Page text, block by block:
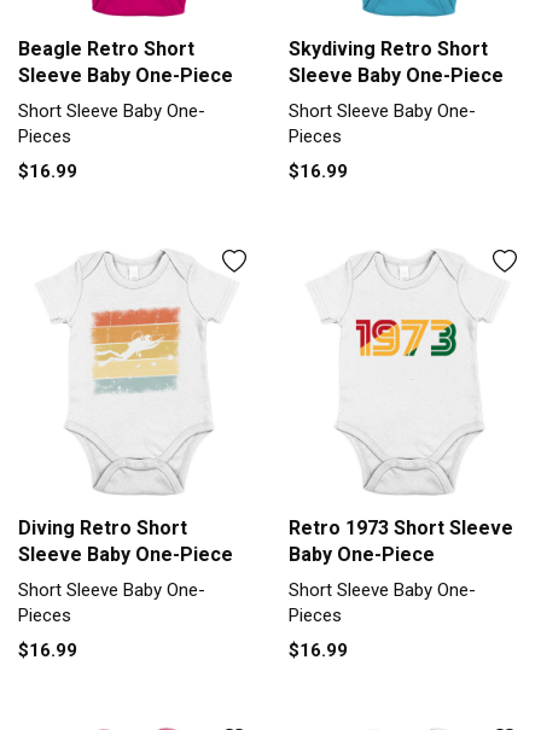
Beagle Retro Short
Sleeve Baby One-Piece
Short Sleeve Baby One-
Pieces
$16.99
Skydiving Retro Short
Sleeve Baby One-Piece
Short Sleeve Baby One-
Pieces
$16.99
Diving Retro Short
Sleeve Baby One-Piece
Short Sleeve Baby One-
Pieces
$16.99
Retro 1973 Short Sleeve
Baby One-Piece
Short Sleeve Baby One-
Pieces
$16.99